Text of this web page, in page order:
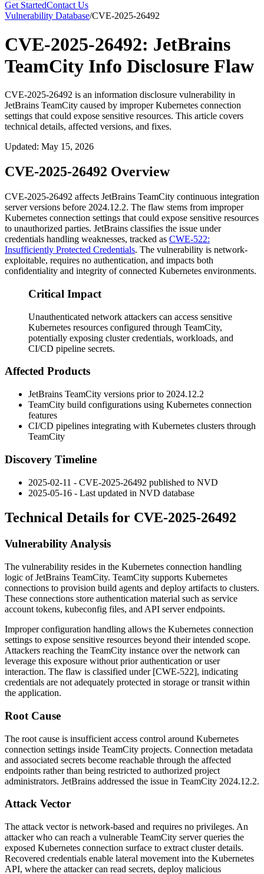
Get StartedContact Us
Vulnerability Database/CVE-2025-26492
CVE-2025-26492: JetBrains
TeamCity Info Disclosure Flaw
CVE-2025-26492 is an information disclosure vulnerability in
JetBrains TeamCity caused by improper Kubernetes connection
settings that could expose sensitive resources. This article covers
technical details, affected versions, and fixes.
Updated: May 15, 2026
CVE-2025-26492 Overview
CVE-2025-26492 affects JetBrains TeamCity continuous integration
server versions before 2024.12.2. The flaw stems from improper
Kubernetes connection settings that could expose sensitive resources
to unauthorized parties. JetBrains classifies the issue under
credentials handling weaknesses, tracked as CWE-522:
Insufficiently Protected Credentials. The vulnerability is network-
exploitable, requires no authentication, and impacts both
confidentiality and integrity of connected Kubernetes environments.
Critical Impact
Unauthenticated network attackers can access sensitive
Kubernetes resources configured through TeamCity,
potentially exposing cluster credentials, workloads, and
CI/CD pipeline secrets.
Affected Products
JetBrains TeamCity versions prior to 2024.12.2
TeamCity build configurations using Kubernetes connection
features
CI/CD pipelines integrating with Kubernetes clusters through
TeamCity
Discovery Timeline
2025-02-11 - CVE-2025-26492 published to NVD
2025-05-16 - Last updated in NVD database
Technical Details for CVE-2025-26492
Vulnerability Analysis
The vulnerability resides in the Kubernetes connection handling
logic of JetBrains TeamCity. TeamCity supports Kubernetes
connections to provision build agents and deploy artifacts to clusters.
These connections store authentication material such as service
account tokens, kubeconfig files, and API server endpoints.
Improper configuration handling allows the Kubernetes connection
settings to expose sensitive resources beyond their intended scope.
Attackers reaching the TeamCity instance over the network can
leverage this exposure without prior authentication or user
interaction. The flaw is classified under [CWE-522], indicating
credentials are not adequately protected in storage or transit within
the application.
Root Cause
The root cause is insufficient access control around Kubernetes
connection settings inside TeamCity projects. Connection metadata
and associated secrets become reachable through the affected
endpoints rather than being restricted to authorized project
administrators. JetBrains addressed the issue in TeamCity 2024.12.2.
Attack Vector
The attack vector is network-based and requires no privileges. An
attacker who can reach a vulnerable TeamCity server queries the
exposed Kubernetes connection surface to extract cluster details.
Recovered credentials enable lateral movement into the Kubernetes
API, where the attacker can read secrets, deploy malicious